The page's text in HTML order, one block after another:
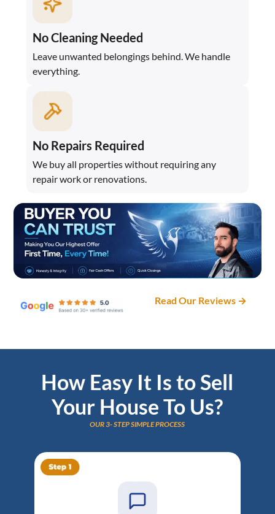
No Cleaning Needed
Leave unwanted belongings behind. We handle
everything.
No Repairs Required
We buy all properties without requiring any
repair work or renovations.
Read Our Reviews →
How Easy It Is to Sell
Your House To Us?
OUR 3- STEP SIMPLE PROCESS